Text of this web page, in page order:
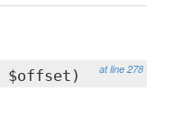
at line 278
$offset)